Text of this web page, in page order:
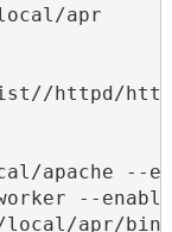
apr
httpd/
apache --
--
local/apr/